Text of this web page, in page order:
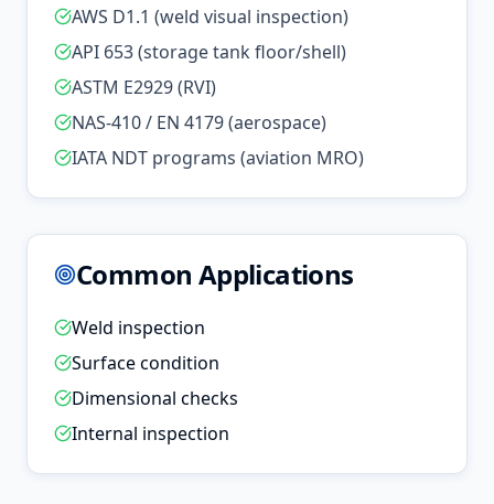
AWS D1.1 (weld visual inspection)
API 653 (storage tank floor/shell)
ASTM E2929 (RVI)
NAS-410 / EN 4179 (aerospace)
IATA NDT programs (aviation MRO)
Common Applications
Weld inspection
Surface condition
Dimensional checks
Internal inspection